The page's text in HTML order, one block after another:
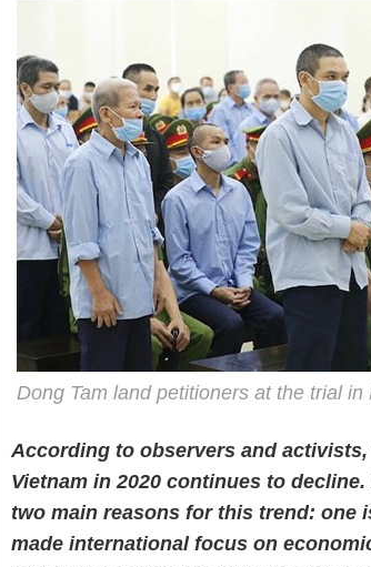
Dong Tam land petitioners at the trial
According to observers and
Vietnam in 2020 continues to
two main reasons for this trend: one
made international focus on